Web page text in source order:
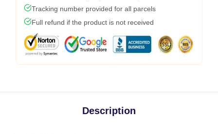
Tracking number provided for all parcels
Full refund if the product is not received
Description